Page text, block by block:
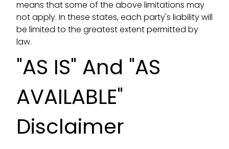
means that some of the above limitations may
not apply. In these states, each party's liability will
be limited to the greatest extent permitted by
law.
"AS IS" And "AS
AVAILABLE"
Disclaimer